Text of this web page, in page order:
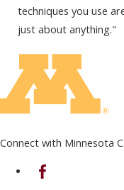
techniques you use
just about anything."
Connect with Minnesota
on Facebook